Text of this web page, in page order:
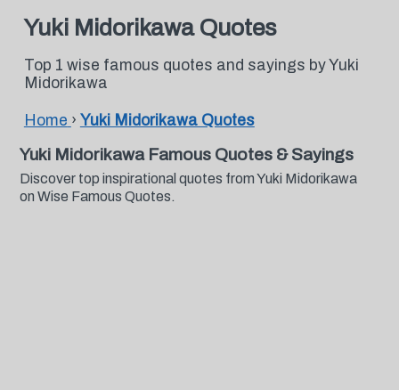
Yuki Midorikawa Quotes
Top 1 wise famous quotes and sayings by Yuki
Midorikawa
Home › Yuki Midorikawa Quotes
Yuki Midorikawa Famous Quotes & Sayings
Discover top inspirational quotes from Yuki Midorikawa
on Wise Famous Quotes.